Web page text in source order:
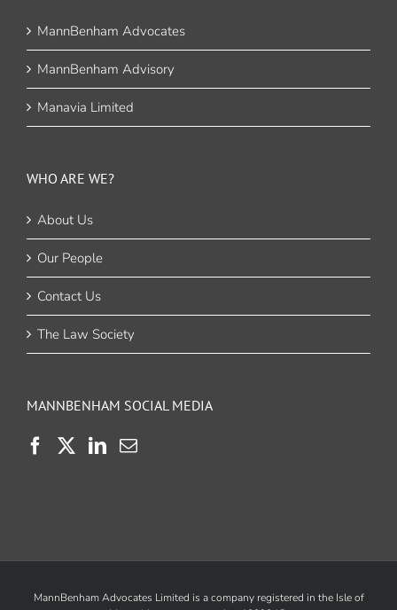
MannBenham Advocates
MannBenham Advisory
Manavia Limited
WHO ARE WE?
About Us
Our People
Contact Us
The Law Society
MANNBENHAM SOCIAL MEDIA
MannBenham Advocates Limited is a company registered in the Isle of